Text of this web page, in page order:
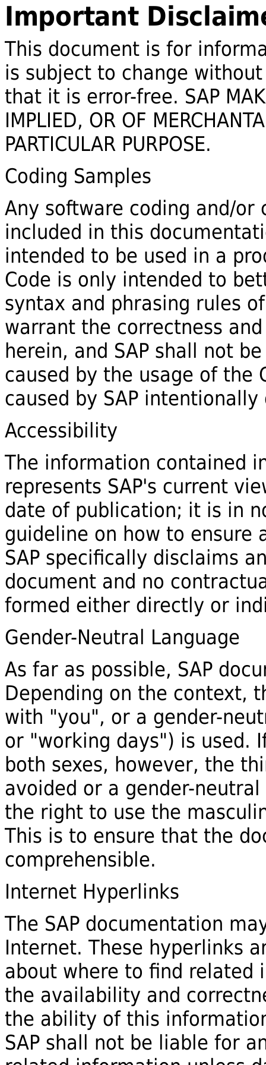
Important
This document is for
is subject to change
that it is error-free. SAP
IMPLIED, OR OF
PARTICULAR PURPOSE.
Coding Samples
Any software coding and/or
included in this
intended to be used in a
Code is only intended to
syntax and phrasing rules
warrant the correctness
herein, and SAP shall not
caused by the usage of the
caused by SAP
Accessibility
The information contained
represents SAP's current
date of publication; it is in
guideline on how to ensure
SAP specifically disclaims
document and no
formed either directly or
Gender-Neutral Language
As far as possible, SAP
Depending on the context,
with "you", or a gender-
or "working days") is used.
both sexes, however, the
avoided or a gender-
the right to use the
This is to ensure that the
comprehensible.
Internet Hyperlinks
The SAP documentation
Internet. These hyperlinks
about where to find related
the availability and
the ability of this
SAP shall not be liable for